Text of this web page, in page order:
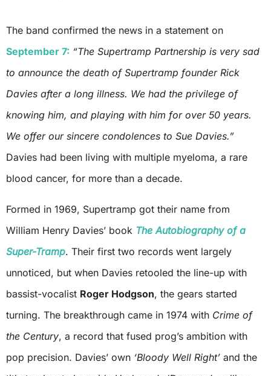
The band confirmed the news in a statement on
September 7: “The Supertramp Partnership is very sad
to announce the death of Supertramp founder Rick
Davies after a long illness. We had the privilege of
knowing him, and playing with him for over 50 years.
We offer our sincere condolences to Sue Davies.”
Davies had been living with multiple myeloma, a rare
blood cancer, for more than a decade.
Formed in 1969, Supertramp got their name from
William Henry Davies’ book The Autobiography of a
Super-Tramp. Their first two records went largely
unnoticed, but when Davies retooled the line-up with
bassist-vocalist Roger Hodgson, the gears started
turning. The breakthrough came in 1974 with Crime of
the Century, a record that fused prog’s ambition with
pop precision. Davies’ own ‘Bloody Well Right’ and the